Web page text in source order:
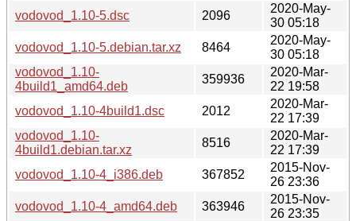
vodovod_1.10-5.dsc
2096
2020-May-
30 05:18
vodovod_1.10-5.debian.tar.xz
8464
2020-May-
30 05:18
vodovod_1.10-
4build1_amd64.deb
359936
2020-Mar-
22 19:58
vodovod_1.10-4build1.dsc
2012
2020-Mar-
22 17:39
vodovod_1.10-
4build1.debian.tar.xz
8516
2020-Mar-
22 17:39
vodovod_1.10-4_i386.deb
367852
2015-Nov-
26 23:36
vodovod_1.10-4_amd64.deb
363946
2015-Nov-
26 23:35